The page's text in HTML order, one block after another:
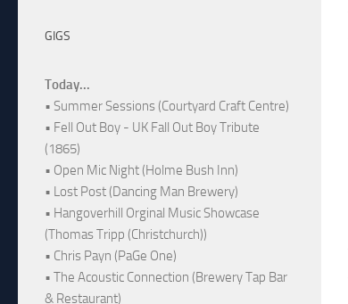
GIGS
Today...
• Summer Sessions (Courtyard Craft Centre)
• Fell Out Boy - UK Fall Out Boy Tribute
(1865)
• Open Mic Night (Holme Bush Inn)
• Lost Post (Dancing Man Brewery)
• Hangoverhill Orginal Music Showcase
(Thomas Tripp (Christchurch))
• Chris Payn (PaGe One)
• The Acoustic Connection (Brewery Tap Bar
& Restaurant)